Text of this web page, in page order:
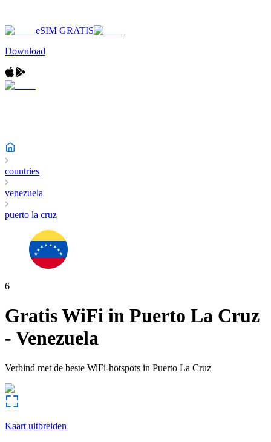
eSIM GRATIS
Download
countries
venezuela
puerto la cruz
6
Gratis WiFi in Puerto La Cruz
- Venezuela
Verbind met de beste WiFi-hotspots in Puerto La Cruz
Kaart uitbreiden